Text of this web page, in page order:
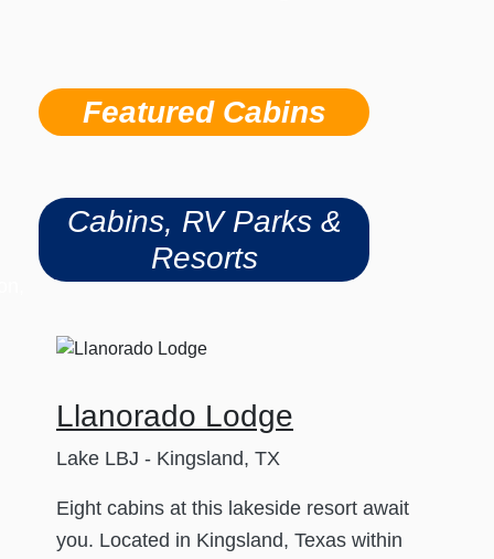
Featured Cabins
Cabins, RV Parks &
Resorts
Llanorado Lodge
Lake LBJ - Kingsland, TX
Eight cabins at this lakeside resort await
you. Located in Kingsland, Texas within